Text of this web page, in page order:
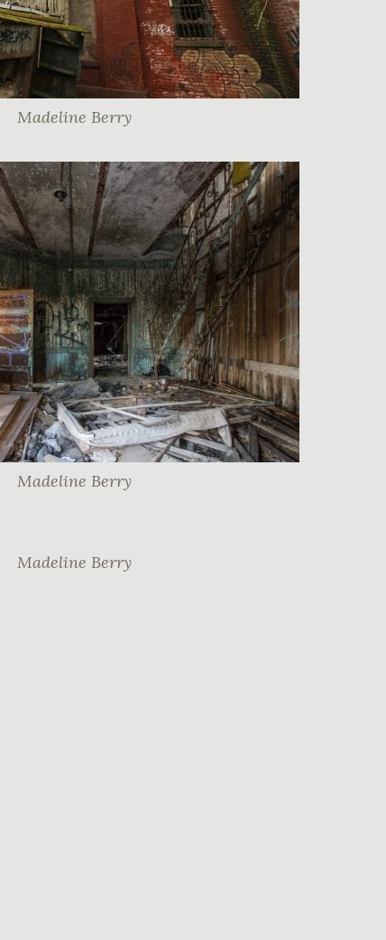
Madeline Berry
Madeline Berry
Madeline Berry